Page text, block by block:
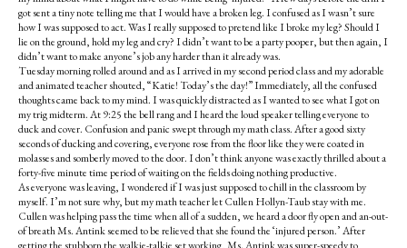
got sent a tiny note telling me that I would have a broken leg. I confused as I wasn’t sure
how I was supposed to act. Was I really supposed to pretend like I broke my leg? Should I
lie on the ground, hold my leg and cry? I didn’t want to be a party pooper, but then again, I
didn’t want to make anyone’s job any harder than it already was.
Tuesday morning rolled around and as I arrived in my second period class and my adorable
and animated teacher shouted, “Katie! Today’s the day!” Immediately, all the confused
thoughts came back to my mind. I was quickly distracted as I wanted to see what I got on
my trig midterm. At 9:25 the bell rang and I heard the loud speaker telling everyone to
duck and cover. Confusion and panic swept through my math class. After a good sixty
seconds of ducking and covering, everyone rose from the floor like they were coated in
molasses and somberly moved to the door. I don’t think anyone was exactly thrilled about a
forty-five minute time period of waiting on the fields doing nothing productive.
As everyone was leaving, I wondered if I was just supposed to chill in the classroom by
myself. I’m not sure why, but my math teacher let Cullen Hollyn-Taub stay with me.
Cullen was helping pass the time when all of a sudden, we heard a door fly open and an-out-
of breath Ms. Antink seemed to be relieved that she found the ‘injured person.’ After